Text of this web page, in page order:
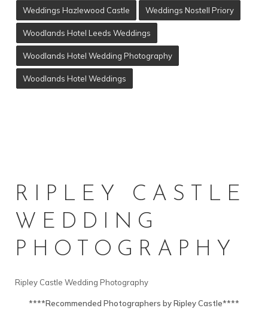
Weddings Hazlewood Castle Weddings Nostell Priory
Woodlands Hotel Leeds Weddings
Woodlands Hotel Wedding Photography
Woodlands Hotel Weddings
RIPLEY CASTLE
WEDDING
PHOTOGRAPHY
Ripley Castle Wedding Photography
****Recommended Photographers by Ripley Castle****